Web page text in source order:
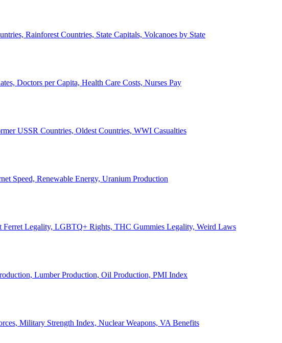
Rainforest Countries, State Capitals, Volcanoes by State
Doctors per Capita, Health Care Costs, Nurses Pay
USSR Countries, Oldest Countries, WWI Casualties
Speed, Renewable Energy, Uranium Production
Ferret Legality, LGBTQ+ Rights, THC Gummies Legality, Weird Laws
Lumber Production, Oil Production, PMI Index
Military Strength Index, Nuclear Weapons, VA Benefits